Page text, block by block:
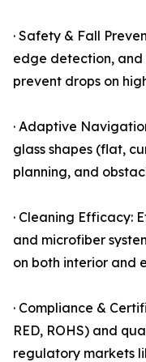
· Safety & Fall
edge detection,
prevent drops on
· Adaptive
glass shapes (flat,
planning, and
· Cleaning Efficacy:
and microfiber
on both interior and
· Compliance &
RED, ROHS) and
regulatory markets